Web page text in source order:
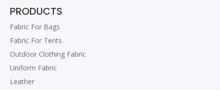
PRODUCTS
Fabric For Bags
Fabric For Tents
Outdoor Clothing Fabric
Uniform Fabric
Leather